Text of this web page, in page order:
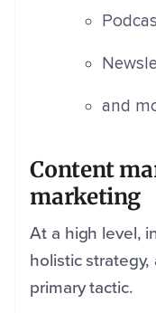
and
Content
marketing
At a high level,
holistic
primary tactic.